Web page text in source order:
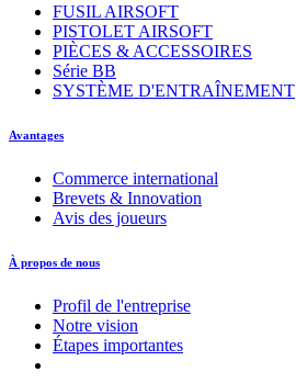
FUSIL AIRSOFT
PISTOLET AIRSOFT
PIÈCES & ACCESSOIRES
Série BB
SYSTÈME D'ENTRAÎNEMENT
Avantages
Commerce international
Brevets & Innovation
Avis des joueurs
À propos de nous
Profil de l'entreprise
Notre vision
Étapes importantes